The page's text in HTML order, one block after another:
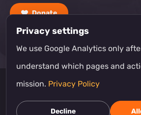
Donate
Privacy settings
We use Google Analytics only
understand which pages and
mission. Privacy Policy
Decline